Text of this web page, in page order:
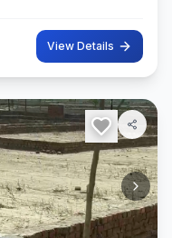
View Details